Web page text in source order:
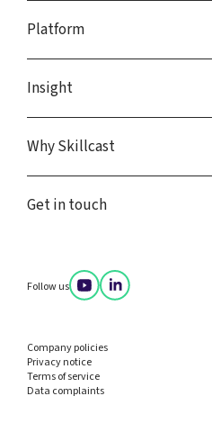
Platform
Insight
Why Skillcast
Get in touch
Follow us
Company policies
Privacy notice
Terms of service
Data complaints